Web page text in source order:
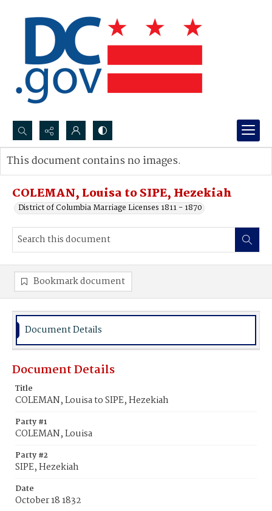
Search...
Advanced search
COLEMAN, Louisa to SIPE, Hezekiah
District of Columbia Marriage Licenses 1811 - 1870
This document contains no images.
Bookmark document
Document Details
Document Details
Title
COLEMAN, Louisa to SIPE, Hezekiah
Party #1
COLEMAN, Louisa
Party #2
SIPE, Hezekiah
Date
October 18 1832